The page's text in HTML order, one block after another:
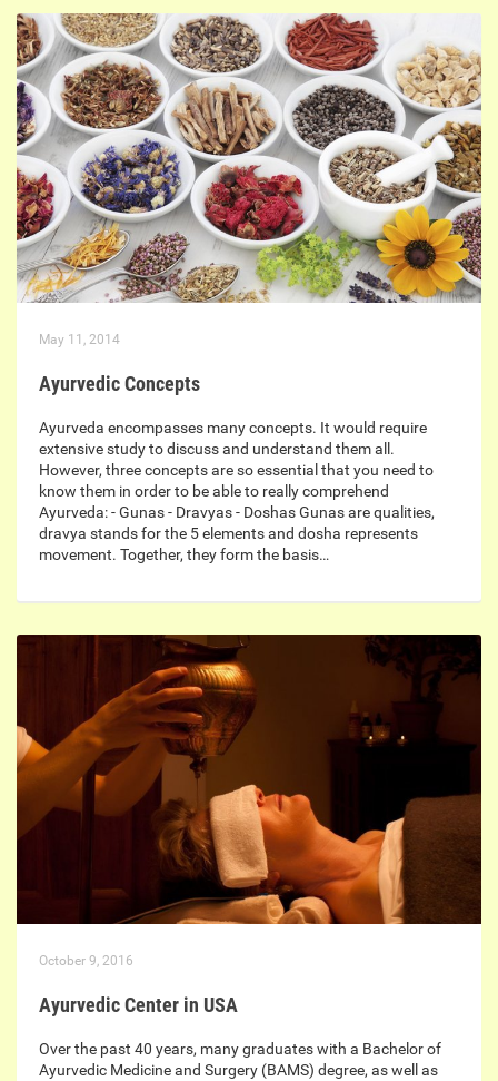
May 11, 2014
Ayurvedic Concepts
Ayurveda encompasses many concepts. It would require
extensive study to discuss and understand them all.
However, three concepts are so essential that you need to
know them in order to be able to really comprehend
Ayurveda: - Gunas - Dravyas - Doshas Gunas are qualities,
dravya stands for the 5 elements and dosha represents
movement. Together, they form the basis…
October 9, 2016
Ayurvedic Center in USA
Over the past 40 years, many graduates with a Bachelor of
Ayurvedic Medicine and Surgery (BAMS) degree, as well as